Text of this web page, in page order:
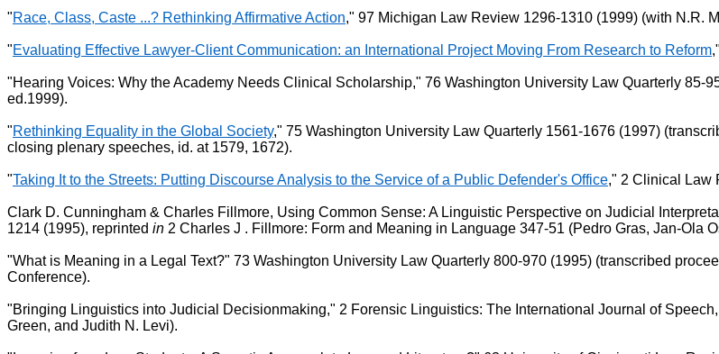
"Race, Class, Caste ...? Rethinking Affirmative Action," 97 Michigan Law Review 1296-1310 (1999) (with N.R.
"Evaluating Effective Lawyer-Client Communication: an International Project Moving From Research to Reform
"Hearing Voices: Why the Academy Needs Clinical Scholarship," 76 Washington University Law Quarterly 85-
ed.1999).
"Rethinking Equality in the Global Society," 75 Washington University Law Quarterly 1561-1676 (1997)
closing plenary speeches, id. at 1579, 1672).
"Taking It to the Streets: Putting Discourse Analysis to the Service of a Public Defender's Office," 2 Clinical Law
Clark D. Cunningham & Charles Fillmore, Using Common Sense: A Linguistic Perspective on Judicial
1214 (1995), reprinted in 2 Charles J . Fillmore: Form and Meaning in Language 347-51 (Pedro Gras, Jan-Ola
"What is Meaning in a Legal Text?" 73 Washington University Law Quarterly 800-970 (1995) (transcribed
Conference).
"Bringing Linguistics into Judicial Decisionmaking," 2 Forensic Linguistics: The International Journal of
Green, and Judith N. Levi).